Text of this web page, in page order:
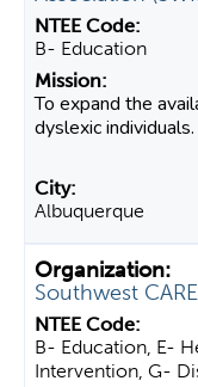
B- Education
To expand the
dyslexic individuals.
Albuquerque
Southwest
B- Education, E-
Intervention, G-